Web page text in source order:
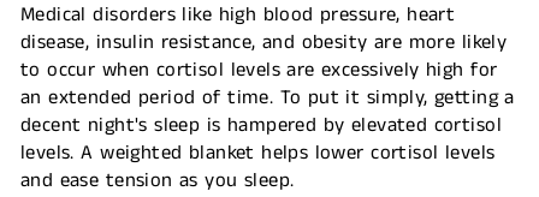
Medical disorders like high blood pressure, heart
disease, insulin resistance, and obesity are more likely
to occur when cortisol levels are excessively high for
an extended period of time. To put it simply, getting a
decent night's sleep is hampered by elevated cortisol
levels. A weighted blanket helps lower cortisol levels
and ease tension as you sleep.